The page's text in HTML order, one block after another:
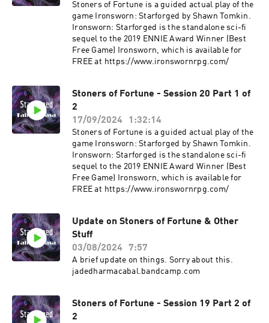
Stoners of Fortune is a guided actual play of the
game Ironsworn: Starforged by Shawn Tomkin.
Ironsworn: Starforged is the standalone sci-fi
sequel to the 2019 ENNIE Award Winner (Best
Free Game) Ironsworn, which is available for
FREE at ⁠⁠⁠https://www.ironswornrpg.com/
Stoners of Fortune - Session 20 Part 1 of
2
17/09/2024
1:32:14
Stoners of Fortune is a guided actual play of the
game Ironsworn: Starforged by Shawn Tomkin.
Ironsworn: Starforged is the standalone sci-fi
sequel to the 2019 ENNIE Award Winner (Best
Free Game) Ironsworn, which is available for
FREE at ⁠⁠⁠https://www.ironswornrpg.com/
Update on Stoners of Fortune & Other
Stuff
03/08/2024
7:57
A brief update on things. Sorry about this.
jadedharmacabal.bandcamp.com
Stoners of Fortune - Session 19 Part 2 of
2